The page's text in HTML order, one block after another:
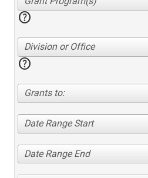
help
Division or Office
help
Grants to:
Date Range Start
Date Range End